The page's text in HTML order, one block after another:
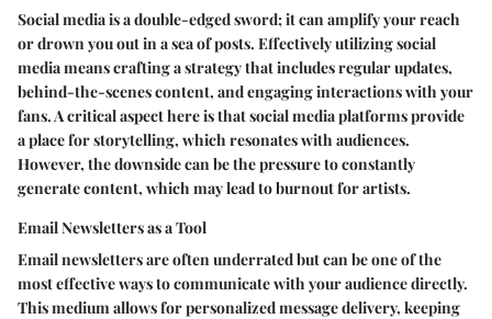
Social media is a double-edged sword; it can amplify your reach
or drown you out in a sea of posts. Effectively utilizing social
media means crafting a strategy that includes regular updates,
behind-the-scenes content, and engaging interactions with your
fans. A critical aspect here is that social media platforms provide
a place for storytelling, which resonates with audiences.
However, the downside can be the pressure to constantly
generate content, which may lead to burnout for artists.
Email Newsletters as a Tool
Email newsletters are often underrated but can be one of the
most effective ways to communicate with your audience directly.
This medium allows for personalized message delivery, keeping